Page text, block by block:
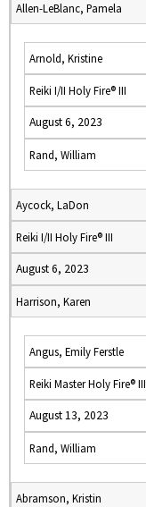
Allen-LeBlanc, Pamela
Arnold, Kristine
Reiki I/II Holy Fire® III
August 6, 2023
Rand, William
Aycock, LaDon
Reiki I/II Holy Fire® III
August 6, 2023
Harrison, Karen
Angus, Emily Ferstle
Reiki Master Holy Fire® III
August 13, 2023
Rand, William
Abramson, Kristin